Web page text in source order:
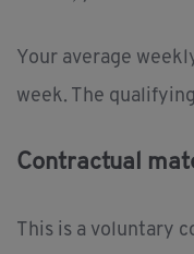
Your average
week. The
Contractual
This is a voluntary